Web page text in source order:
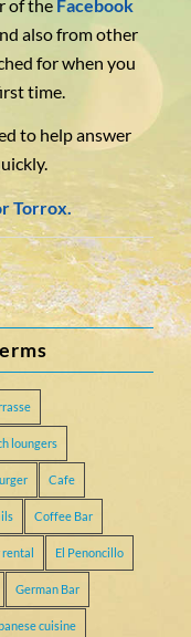
of the Facebook
also from other
for when you
time.
to help answer
Torrox.
loungers
Cafe
Coffee Bar
El Penoncillo
German Bar
cuisine